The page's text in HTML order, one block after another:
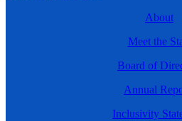
About
Meet the
Board of
Annual
Inclusivity